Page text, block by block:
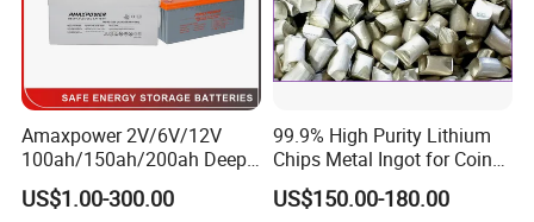
Amaxpower 2V/6V/12V
100ah/150ah/200ah Deep-
Cycle-Gel High Quality UPS
Solar Bateria Rechargeable
US$1.00-300.00
99.9% High Purity Lithium
Chips Metal Ingot for Coin
Cell Researching
US$150.00-180.00